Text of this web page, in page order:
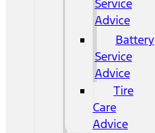
Service
Advice
Battery
Service
Advice
Tire
Care
Advice